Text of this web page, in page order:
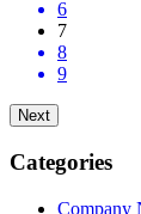
6
7
8
9
Next
Categories
Company